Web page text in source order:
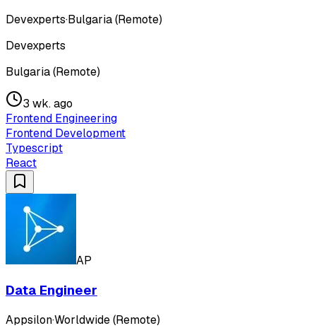
Devexperts·Bulgaria (Remote)
Devexperts
Bulgaria (Remote)
3 wk. ago
Frontend Engineering
Frontend Development
Typescript
React
AP
Data Engineer
Appsilon·Worldwide (Remote)